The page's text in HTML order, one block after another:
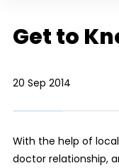
Get to
20 Sep 2014
With the help of
doctor relationship,